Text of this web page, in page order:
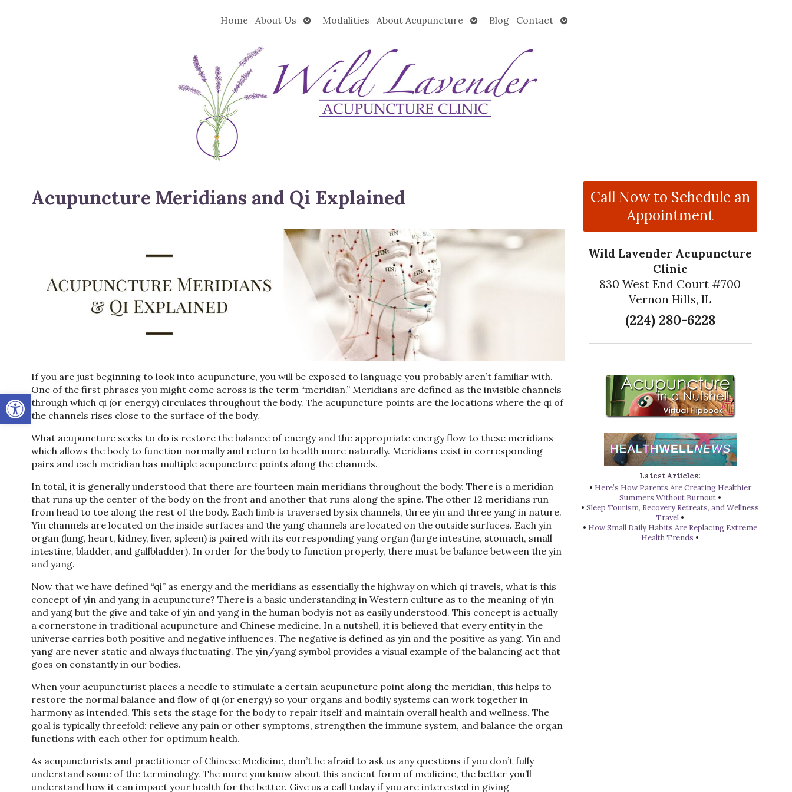
Open toolbar
Home About Us
OpenModalities About Acupuncture
OpenBlog Contact
Open
Acupuncture Meridians and Qi Explained
If you are just beginning to look into acupuncture, you will be exposed to language you probably aren’t familiar with.
One of the first phrases you might come across is the term “meridian.” Meridians are defined as the invisible channels
through which qi (or energy) circulates throughout the body. The acupuncture points are the locations where the qi of
the channels rises close to the surface of the body.
What acupuncture seeks to do is restore the balance of energy and the appropriate energy flow to these meridians
which allows the body to function normally and return to health more naturally. Meridians exist in corresponding
pairs and each meridian has multiple acupuncture points along the channels.
In total, it is generally understood that there are fourteen main meridians throughout the body. There is a meridian
that runs up the center of the body on the front and another that runs along the spine. The other 12 meridians run
from head to toe along the rest of the body. Each limb is traversed by six channels, three yin and three yang in nature.
Yin channels are located on the inside surfaces and the yang channels are located on the outside surfaces. Each yin
organ (lung, heart, kidney, liver, spleen) is paired with its corresponding yang organ (large intestine, stomach, small
intestine, bladder, and gallbladder). In order for the body to function properly, there must be balance between the yin
and yang.
Now that we have defined “qi” as energy and the meridians as essentially the highway on which qi travels, what is this
concept of yin and yang in acupuncture? There is a basic understanding in Western culture as to the meaning of yin
and yang but the give and take of yin and yang in the human body is not as easily understood. This concept is actually
a cornerstone in traditional acupuncture and Chinese medicine. In a nutshell, it is believed that every entity in the
universe carries both positive and negative influences. The negative is defined as yin and the positive as yang. Yin and
yang are never static and always fluctuating. The yin/yang symbol provides a visual example of the balancing act that
goes on constantly in our bodies.
When your acupuncturist places a needle to stimulate a certain acupuncture point along the meridian, this helps to
restore the normal balance and flow of qi (or energy) so your organs and bodily systems can work together in
harmony as intended. This sets the stage for the body to repair itself and maintain overall health and wellness. The
goal is typically threefold: relieve any pain or other symptoms, strengthen the immune system, and balance the organ
functions with each other for optimum health.
As acupuncturists and practitioner of Chinese Medicine, don’t be afraid to ask us any questions if you don’t fully
understand some of the terminology. The more you know about this ancient form of medicine, the better you’ll
understand how it can impact your health for the better. Give us a call today if you are interested in giving
Call Now to Schedule an
Appointment
Wild Lavender Acupuncture
Clinic
830 West End Court #700
Vernon Hills, IL
(224) 280-6228
Latest Articles:
• Here’s How Parents Are Creating Healthier
Summers Without Burnout•
•Sleep Tourism, Recovery Retreats, and Wellness
Travel •
• How Small Daily Habits Are Replacing Extreme
Health Trends •